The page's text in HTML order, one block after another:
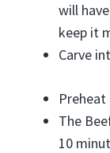
will
keep it
Carve
The
10